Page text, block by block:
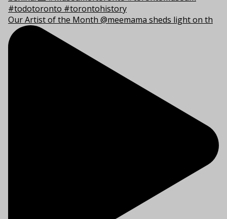
Our Artist of the Month @meemama sheds light on th